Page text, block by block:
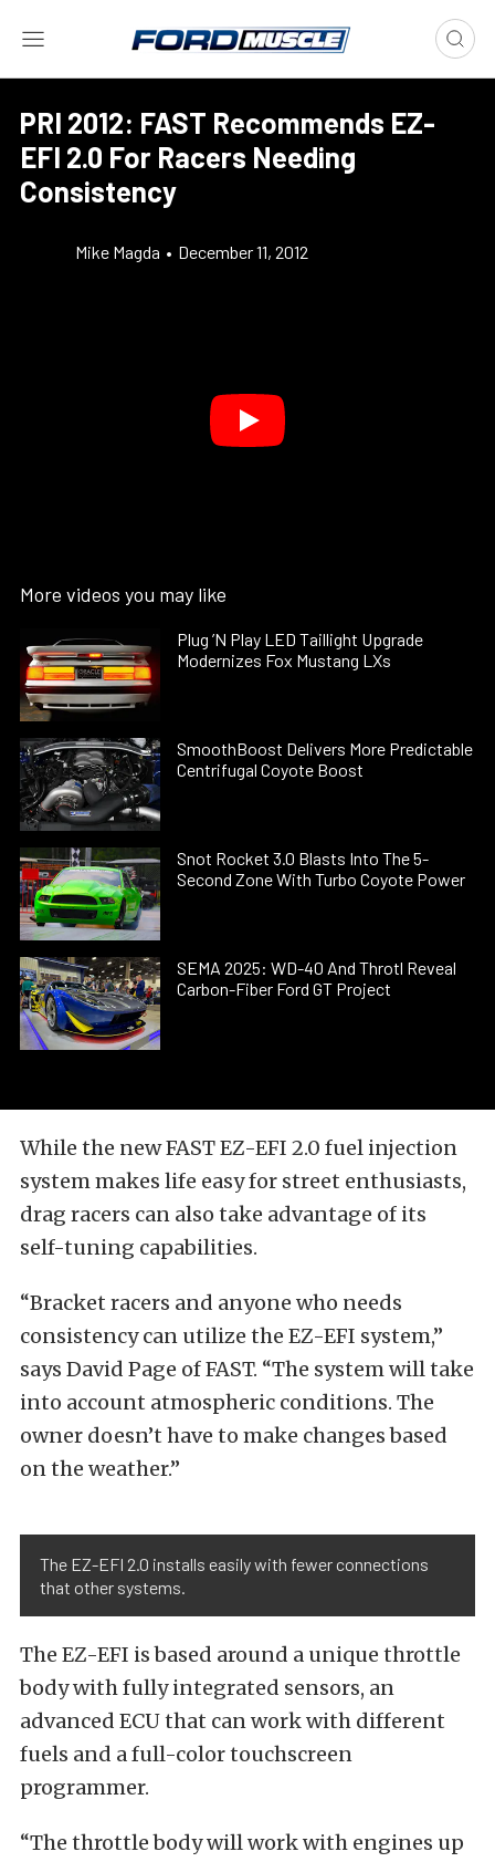
PRI 2012: FAST Recommends EZ-
EFI 2.0 For Racers Needing
Consistency
Mike Magda • December 11, 2012
More videos you may like
Plug ’N Play LED Taillight Upgrade
Modernizes Fox Mustang LXs
SmoothBoost Delivers More Predictable
Centrifugal Coyote Boost
Snot Rocket 3.0 Blasts Into The 5-
Second Zone With Turbo Coyote Power
SEMA 2025: WD-40 And Throtl Reveal
Carbon-Fiber Ford GT Project
While the new FAST EZ-EFI 2.0 fuel injection
system makes life easy for street enthusiasts,
drag racers can also take advantage of its
self-tuning capabilities.
“Bracket racers and anyone who needs
consistency can utilize the EZ-EFI system,”
says David Page of FAST. “The system will take
into account atmospheric conditions. The
owner doesn’t have to make changes based
on the weather.”
The EZ-EFI 2.0 installs easily with fewer connections
that other systems.
The EZ-EFI is based around a unique throttle
body with fully integrated sensors, an
advanced ECU that can work with different
fuels and a full-color touchscreen
programmer.
“The throttle body will work with engines up